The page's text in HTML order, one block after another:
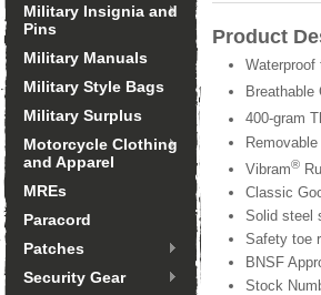
Military Insignia and
Pins
Military Manuals
Military Style Bags
Military Surplus
Motorcycle Clothing
and Apparel
MREs
Paracord
Patches
Security Gear
Product
Waterproof
Breathable
400-gram
Vibram®
Classic
Solid steel
Safety toe
BNSF
Stock